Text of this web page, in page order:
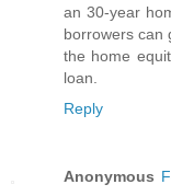
an 30-year
borrowers can
the home
loan.
Reply
Anonymous